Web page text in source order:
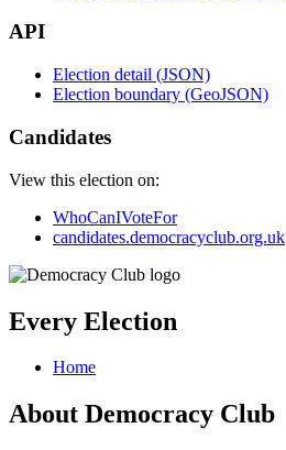
API
Election detail (JSON)
Election boundary (GeoJSON)
Candidates
View this election on:
WhoCanIVoteFor
candidates.democracyclub.org.uk
Every Election
Home
About Democracy Club